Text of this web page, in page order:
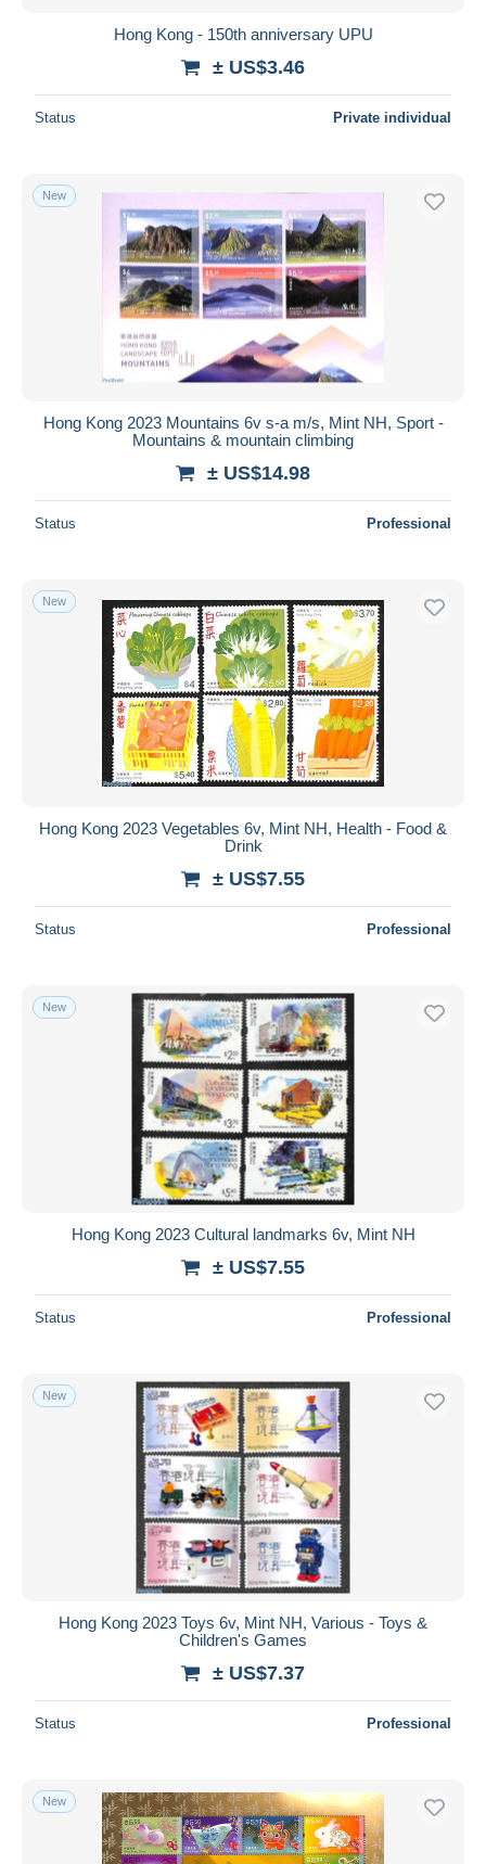
Hong Kong - 150th anniversary UPU
± US$3.46
Status Private individual
New
Hong Kong 2023 Mountains 6v s-a m/s, Mint NH, Sport -
Mountains & mountain climbing
± US$14.98
Status Professional
New
Hong Kong 2023 Vegetables 6v, Mint NH, Health - Food &
Drink
± US$7.55
Status Professional
New
Hong Kong 2023 Cultural landmarks 6v, Mint NH
± US$7.55
Status Professional
New
Hong Kong 2023 Toys 6v, Mint NH, Various - Toys &
Children's Games
± US$7.37
Status Professional
New